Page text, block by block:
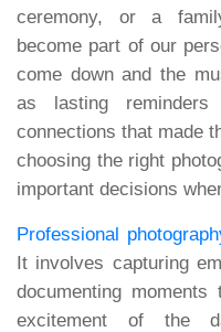
ceremony, or a
become part of our
come down and the
as lasting
connections that made
choosing the right
important decisions
Professional
It involves capturing
documenting
excitement of the